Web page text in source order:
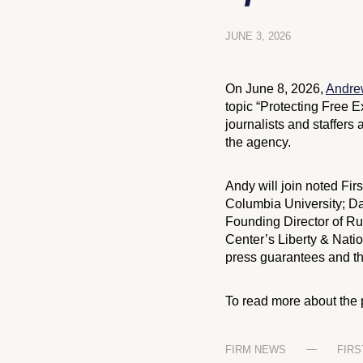
JUNE 3, 2026
On June 8, 2026,
topic “Protecting Free
journalists and staffers
the agency.
Andy will join noted
Columbia University;
Founding Director of
Center’s Liberty &
press guarantees and
To read more about
FIRM NEWS